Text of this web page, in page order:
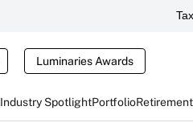
Luminaries Awards
Industry SpotlightPortfolio